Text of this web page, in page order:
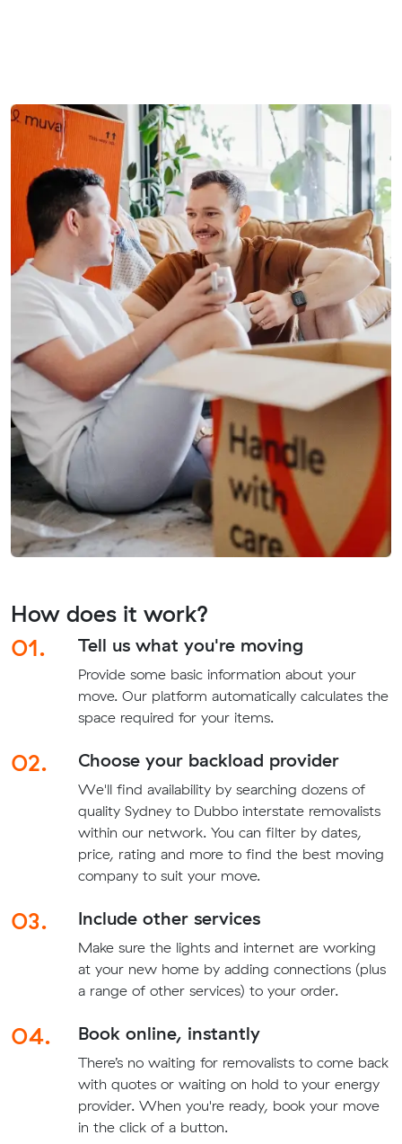
How does it work?
01.
Tell us what you're moving
Provide some basic information about your
move. Our platform automatically calculates the
space required for your items.
02. Choose your backload provider
We'll find availability by searching dozens of
quality Sydney to Dubbo interstate removalists
within our network. You can filter by dates,
price, rating and more to find the best moving
company to suit your move.
03. Include other services
Make sure the lights and internet are working
at your new home by adding connections (plus
a range of other services) to your order.
04. Book online, instantly
There’s no waiting for removalists to come back
with quotes or waiting on hold to your energy
provider. When you're ready, book your move
in the click of a button.